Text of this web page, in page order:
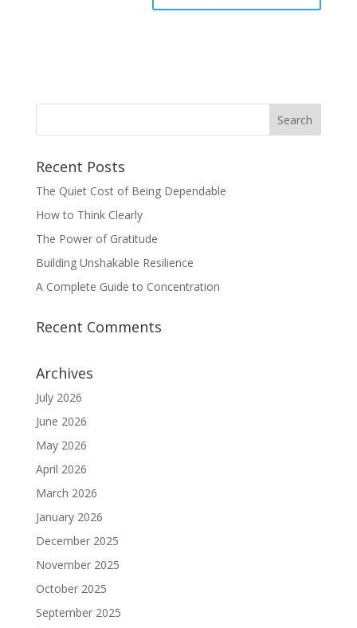
Recent Posts
The Quiet Cost of Being Dependable
How to Think Clearly
The Power of Gratitude
Building Unshakable Resilience
A Complete Guide to Concentration
Recent Comments
Archives
July 2026
June 2026
May 2026
April 2026
March 2026
January 2026
December 2025
November 2025
October 2025
September 2025